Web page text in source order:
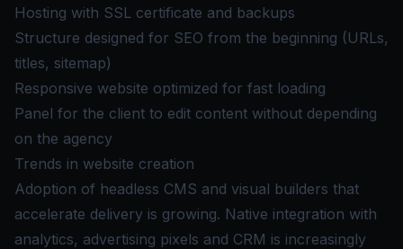
Hosting with SSL certificate and backups
Structure designed for SEO from the beginning (URLs,
titles, sitemap)
Responsive website optimized for fast loading
Panel for the client to edit content without depending
on the agency
Trends in website creation
Adoption of headless CMS and visual builders that
accelerate delivery is growing. Native integration with
analytics, advertising pixels and CRM is increasingly